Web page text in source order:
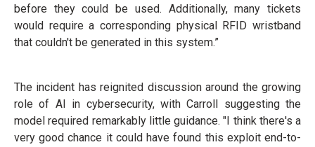
before they could be used. Additionally, many tickets
would require a corresponding physical RFID wristband
that couldn't be generated in this system.”
The incident has reignited discussion around the growing
role of AI in cybersecurity, with Carroll suggesting the
model required remarkably little guidance. "I think there's a
very good chance it could have found this exploit end-to-